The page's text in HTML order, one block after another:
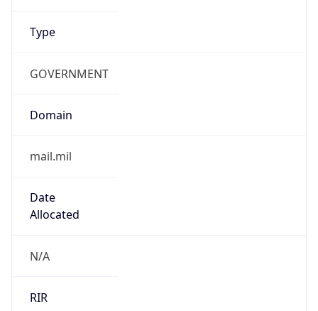
Type
GOVERNMENT
Domain
mail.mil
Date
Allocated
N/A
RIR